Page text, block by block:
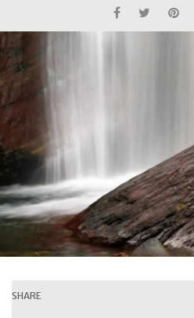
SHARE